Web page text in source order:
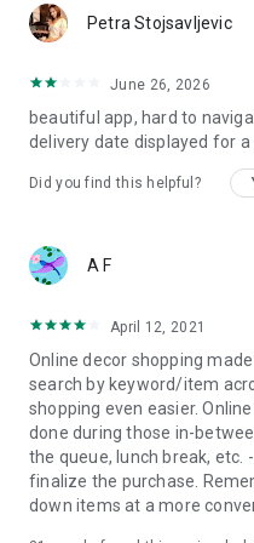
Petra Stojsavljevic
June 26, 2026
beautiful app, hard to
delivery date displayed for a
Did you find this helpful?
A F
April 12, 2021
Online decor shopping
search by keyword/item
shopping even easier.
done during those in-
the queue, lunch break, etc.
finalize the purchase.
down items at a more